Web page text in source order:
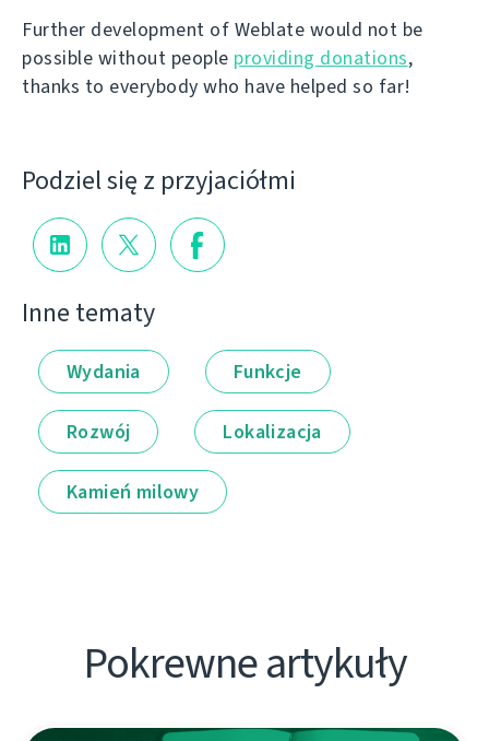
Further development of Weblate would not be
possible without people providing donations,
thanks to everybody who have helped so far!
Podziel się z przyjaciółmi
Inne tematy
Wydania Funkcje
Rozwój Lokalizacja
Kamień milowy
Pokrewne artykuły